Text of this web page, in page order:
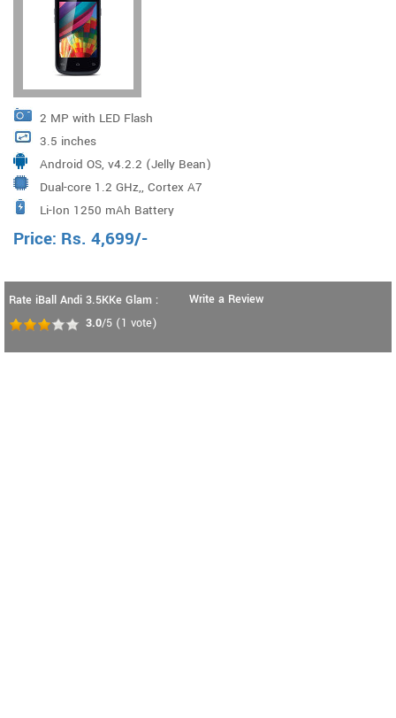
2 MP with LED Flash
3.5 inches
Android OS, v4.2.2 (Jelly Bean)
Dual-core 1.2 GHz,, Cortex A7
Li-Ion 1250 mAh Battery
Price: Rs. 4,699/-
Rate iBall Andi 3.5KKe Glam :
3.0/5 (1 vote)
Write a Review